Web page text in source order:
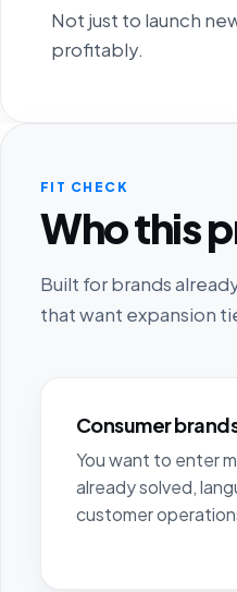
Not just to launch
profitably.
FIT CHECK
Who this
Built for brands
that want expansion
Consumer
You want to enter
already solved,
customer